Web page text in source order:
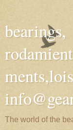
bearings,
The world of the